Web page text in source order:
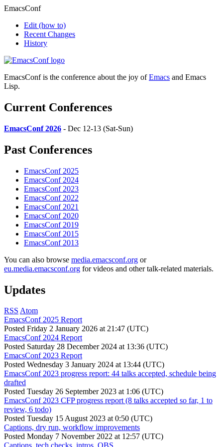
EmacsConf
Edit (how to)
Recent Changes
History
EmacsConf is the conference about the joy ofEmacs and Emacs
Lisp.
Current Conferences
EmacsConf 2026 - Dec 12-13 (Sat-Sun)
Past Conferences
EmacsConf 2025
EmacsConf 2024
EmacsConf 2023
EmacsConf 2022
EmacsConf 2021
EmacsConf 2020
EmacsConf 2019
EmacsConf 2015
EmacsConf 2013
You can also browse media.emacsconf.org or
eu.media.emacsconf.org for videos and other talk-related materials.
Updates
RSS Atom
EmacsConf 2025 Report
Posted Friday 2 January 2026 at 21:47 (UTC)
EmacsConf 2024 Report
Posted Saturday 28 December 2024 at 13:36 (UTC)
EmacsConf 2023 Report
Posted Wednesday 3 January 2024 at 13:44 (UTC)
EmacsConf 2023 progress report: 44 talks accepted, schedule being
drafted
Posted Tuesday 26 September 2023 at 1:06 (UTC)
EmacsConf 2023 CFP progress report (8 talks accepted so far, 1 to
review, 6 todo)
Posted Tuesday 15 August 2023 at 0:50 (UTC)
Captions, dry run, workflow improvements
Posted Monday 7 November 2022 at 12:57 (UTC)